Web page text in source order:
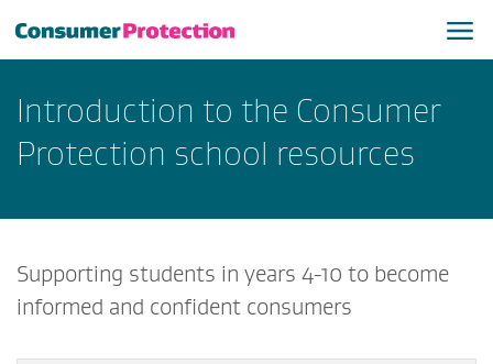
Introduction to the Consumer
Protection school resources
Supporting students in years 4-10 to become
informed and confident consumers